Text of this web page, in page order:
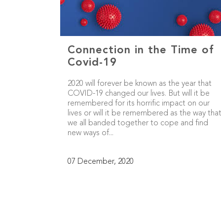
Connection in the Time of
Covid-19
2020 will forever be known as the year that
COVID-19 changed our lives. But will it be
remembered for its horrific impact on our
lives or will it be remembered as the way that
we all banded together to cope and find
new ways of...
07 December, 2020